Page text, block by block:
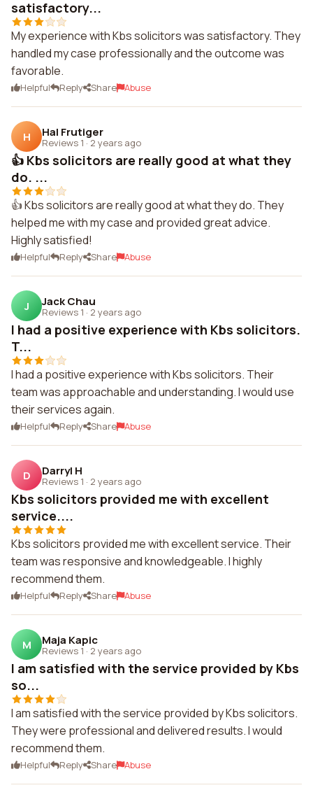
satisfactory...
My experience with Kbs solicitors was satisfactory. They
handled my case professionally and the outcome was
favorable.
Helpful Reply Share Abuse
H Hal Frutiger
Reviews 1 · 2 years ago
👍 Kbs solicitors are really good at what they
do. ...
👍 Kbs solicitors are really good at what they do. They
helped me with my case and provided great advice.
Highly satisfied!
Helpful Reply Share Abuse
J Jack Chau
Reviews 1 · 2 years ago
I had a positive experience with Kbs solicitors.
T...
I had a positive experience with Kbs solicitors. Their
team was approachable and understanding. I would use
their services again.
Helpful Reply Share Abuse
D Darryl H
Reviews 1 · 2 years ago
Kbs solicitors provided me with excellent
service....
Kbs solicitors provided me with excellent service. Their
team was responsive and knowledgeable. I highly
recommend them.
Helpful Reply Share Abuse
M Maja Kapic
Reviews 1 · 2 years ago
I am satisfied with the service provided by Kbs
so...
I am satisfied with the service provided by Kbs solicitors.
They were professional and delivered results. I would
recommend them.
Helpful Reply Share Abuse